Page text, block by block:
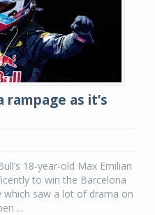
rampage as it’s
18-year-old Max Emilian
to win the Barcelona
which saw a lot of drama on
...